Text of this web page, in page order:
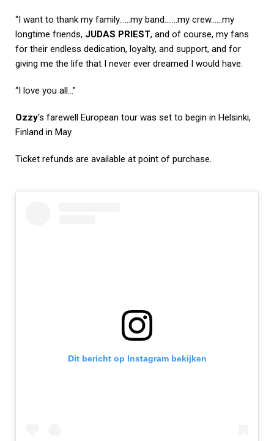
“I want to thank my family……my band…….my crew……my
longtime friends, JUDAS PRIEST, and of course, my fans
for their endless dedication, loyalty, and support, and for
giving me the life that I never ever dreamed I would have.
“I love you all…”
Ozzy‘s farewell European tour was set to begin in Helsinki,
Finland in May.
Ticket refunds are available at point of purchase.
Dit bericht op Instagram bekijken